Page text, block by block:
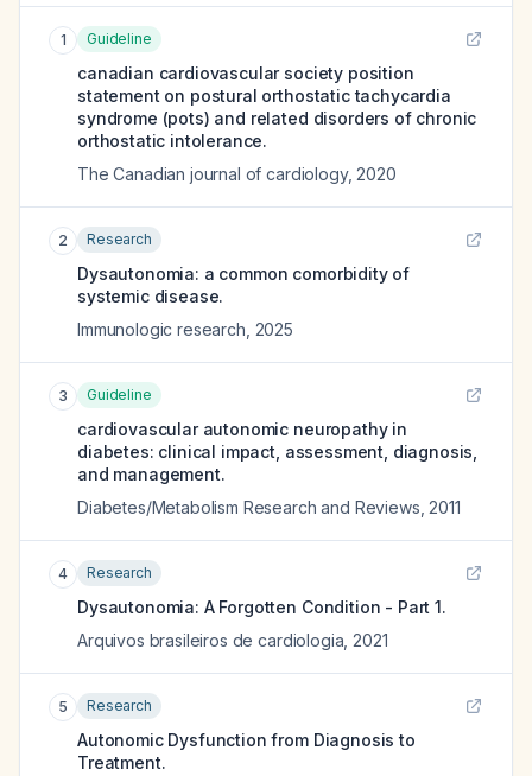
1 Guideline
canadian cardiovascular society position
statement on postural orthostatic tachycardia
syndrome (pots) and related disorders of chronic
orthostatic intolerance.
The Canadian journal of cardiology, 2020
2 Research
Dysautonomia: a common comorbidity of
systemic disease.
Immunologic research 2025
3 Guideline
cardiovascular autonomic neuropathy in
diabetes: clinical impact, assessment, diagnosis,
and management.
Diabetes/Metabolism Research and Reviews 2011
4 Research
Dysautonomia: A Forgotten Condition - Part 1.
Arquivos brasileiros de cardiologia 2021
5 Research
Autonomic Dysfunction from Diagnosis to
Treatment.